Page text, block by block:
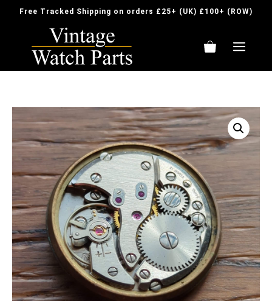
Free Tracked Shipping on orders £25+ (UK) £100+ (ROW)